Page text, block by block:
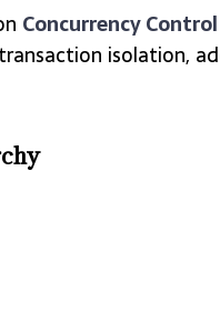
Concurrency Control
isolation,